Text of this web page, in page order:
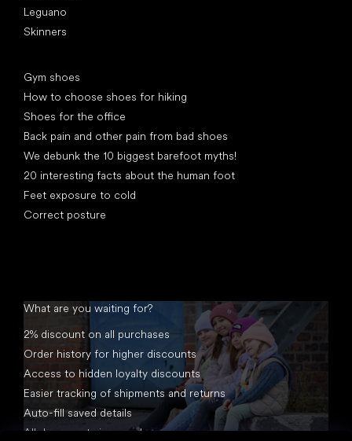
Leguano
Skinners
Gym shoes
How to choose shoes for hiking
Shoes for the office
Back pain and other pain from bad shoes
We debunk the 10 biggest barefoot myths!
20 interesting facts about the human foot
Feet exposure to cold
Correct posture
What are you waiting for?
2% discount on all purchases
Order history for higher discounts
Access to hidden loyalty discounts
Easier tracking of shipments and returns
Auto-fill saved details
All documents in one place